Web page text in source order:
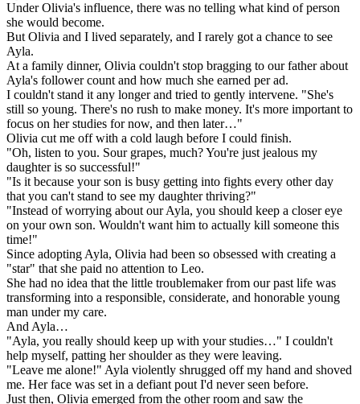
Under Olivia's influence, there was no telling what kind of person
she would become.
But Olivia and I lived separately, and I rarely got a chance to see
Ayla.
At a family dinner, Olivia couldn't stop bragging to our father about
Ayla's follower count and how much she earned per ad.
I couldn't stand it any longer and tried to gently intervene. "She's
still so young. There's no rush to make money. It's more important to
focus on her studies for now, and then later…"
Olivia cut me off with a cold laugh before I could finish.
"Oh, listen to you. Sour grapes, much? You're just jealous my
daughter is so successful!"
"Is it because your son is busy getting into fights every other day
that you can't stand to see my daughter thriving?"
"Instead of worrying about our Ayla, you should keep a closer eye
on your own son. Wouldn't want him to actually kill someone this
time!"
Since adopting Ayla, Olivia had been so obsessed with creating a
"star" that she paid no attention to Leo.
She had no idea that the little troublemaker from our past life was
transforming into a responsible, considerate, and honorable young
man under my care.
And Ayla…
"Ayla, you really should keep up with your studies…" I couldn't
help myself, patting her shoulder as they were leaving.
"Leave me alone!" Ayla violently shrugged off my hand and shoved
me. Her face was set in a defiant pout I'd never seen before.
Just then, Olivia emerged from the other room and saw the